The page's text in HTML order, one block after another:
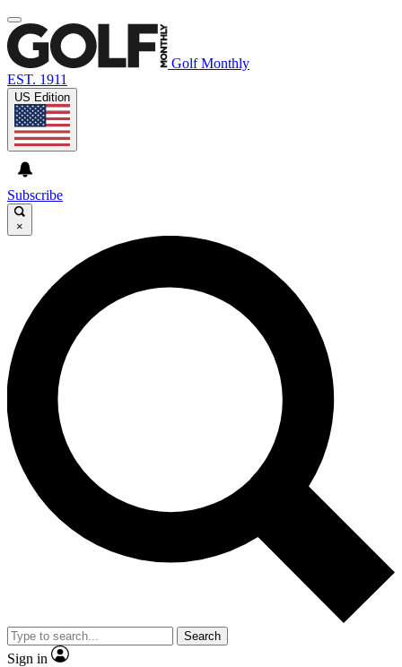
Golf Monthly
EST. 1911
US Edition
Subscribe
×
Search
Sign in